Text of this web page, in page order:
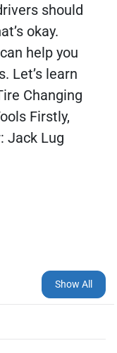
should
okay.
help you
Let’s learn
Changing
Firstly,
Jack Lug
Show All